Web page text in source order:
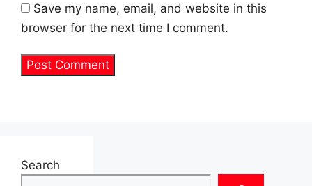
Save my name, email, and website in this
browser for the next time I comment.
Search